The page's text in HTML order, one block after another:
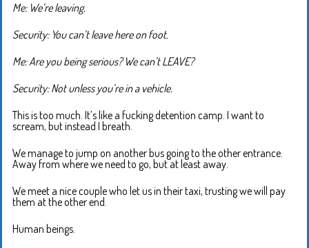
Me: We’re leaving.
Security: You can’t leave here on foot.
Me: Are you being serious? We can’t LEAVE?
Security: Not unless you’re in a vehicle.
This is too much. It’s like a fucking detention camp. I want to
scream, but instead I breath.
We manage to jump on another bus going to the other entrance.
Away from where we need to go, but at least away.
We meet a nice couple who let us in their taxi, trusting we will pay
them at the other end.
Human beings.